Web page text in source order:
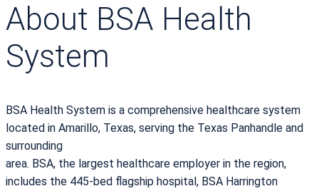
About BSA Health
System
BSA Health System is a comprehensive healthcare system
located in Amarillo, Texas, serving the Texas Panhandle and
surrounding
area. BSA, the largest healthcare employer in the region,
includes the 445-bed flagship hospital, BSA Harrington